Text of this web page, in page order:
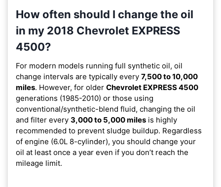
How often should I change the oil
in my 2018 Chevrolet EXPRESS
4500?
For modern models running full synthetic oil, oil
change intervals are typically every 7,500 to 10,000
miles. However, for older Chevrolet EXPRESS 4500
generations (1985-2010) or those using
conventional/synthetic-blend fluid, changing the oil
and filter every 3,000 to 5,000 miles is highly
recommended to prevent sludge buildup. Regardless
of engine (6.0L 8-cylinder), you should change your
oil at least once a year even if you don’t reach the
mileage limit.